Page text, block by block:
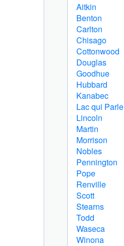
Aitkin
Benton
Carlton
Chisago
Cottonwood
Douglas
Goodhue
Hubbard
Kanabec
Lac qui Parle
Lincoln
Martin
Morrison
Nobles
Pennington
Pope
Renville
Scott
Stearns
Todd
Waseca
Winona